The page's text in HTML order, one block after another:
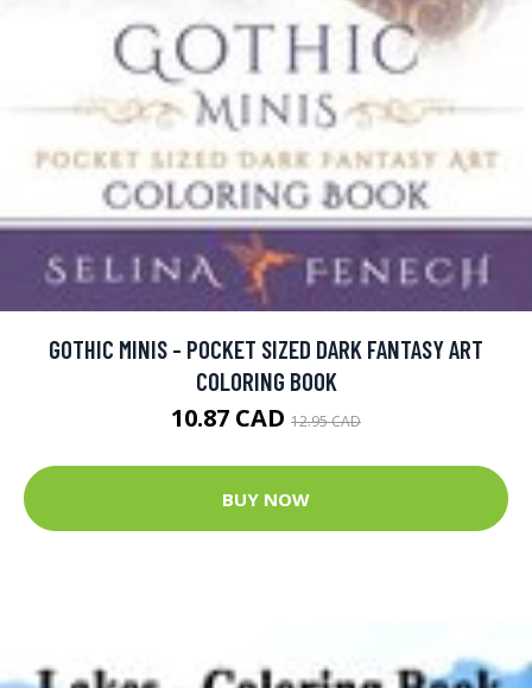
GOTHIC MINIS - POCKET SIZED DARK FANTASY ART
COLORING BOOK
10.87 CAD 12.95 CAD
BUY NOW